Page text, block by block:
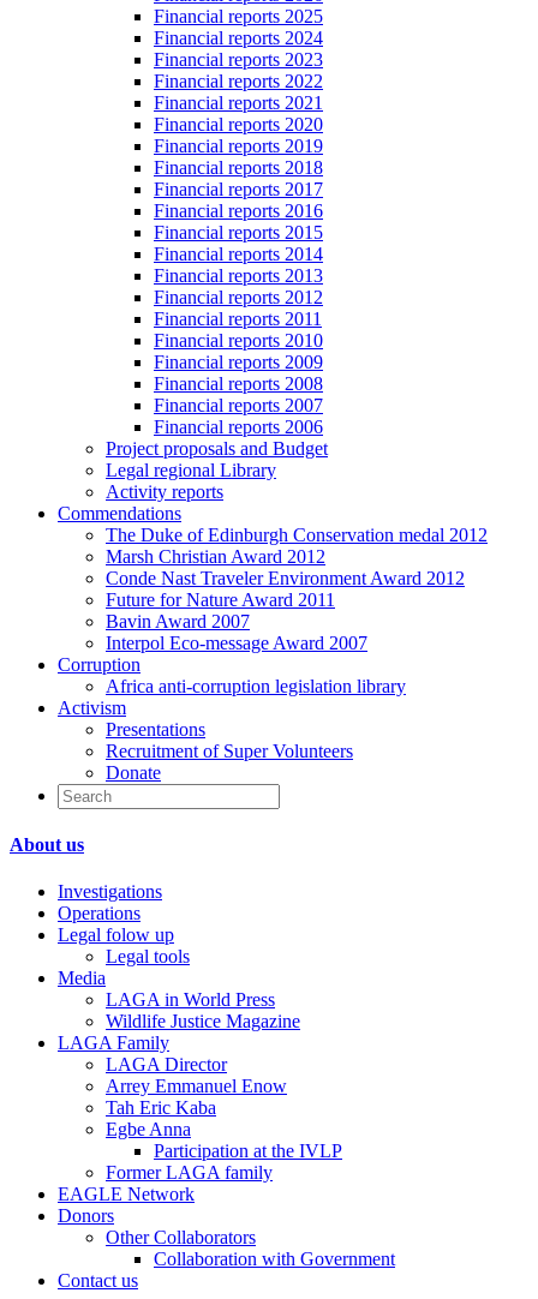
Financial reports 2025
Financial reports 2024
Financial reports 2023
Financial reports 2022
Financial reports 2021
Financial reports 2020
Financial reports 2019
Financial reports 2018
Financial reports 2017
Financial reports 2016
Financial reports 2015
Financial reports 2014
Financial reports 2013
Financial reports 2012
Financial reports 2011
Financial reports 2010
Financial reports 2009
Financial reports 2008
Financial reports 2007
Financial reports 2006
Project proposals and Budget
Legal regional Library
Activity reports
Commendations
The Duke of Edinburgh Conservation medal 2012
Marsh Christian Award 2012
Conde Nast Traveler Environment Award 2012
Future for Nature Award 2011
Bavin Award 2007
Interpol Eco-message Award 2007
Corruption
Africa anti-corruption legislation library
Activism
Presentations
Recruitment of Super Volunteers
Donate
About us
Investigations
Operations
Legal folow up
Legal tools
Media
LAGA in World Press
Wildlife Justice Magazine
LAGA Family
LAGA Director
Arrey Emmanuel Enow
Tah Eric Kaba
Egbe Anna
Participation at the IVLP
Former LAGA family
EAGLE Network
Donors
Other Collaborators
Collaboration with Government
Contact us